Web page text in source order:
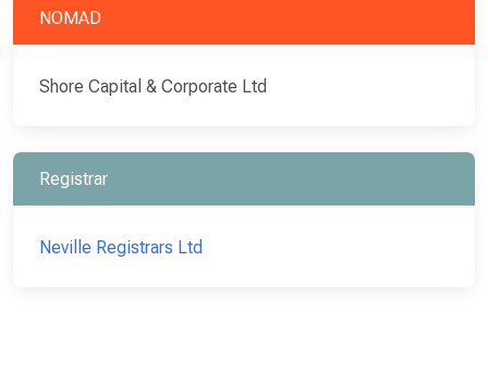
NOMAD
Shore Capital & Corporate Ltd
Registrar
Neville Registrars Ltd